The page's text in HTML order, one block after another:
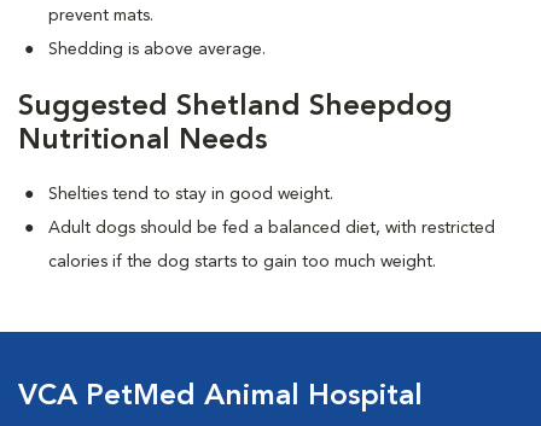
prevent mats.
Shedding is above average.
Suggested Shetland Sheepdog
Nutritional Needs
Shelties tend to stay in good weight.
Adult dogs should be fed a balanced diet, with restricted
calories if the dog starts to gain too much weight.
VCA PetMed Animal Hospital